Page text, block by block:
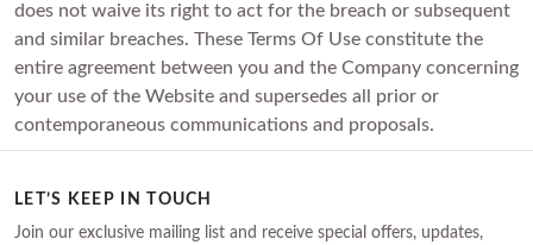
does not waive its right to act for the breach or subsequent
and similar breaches. These Terms Of Use constitute the
entire agreement between you and the Company concerning
your use of the Website and supersedes all prior or
contemporaneous communications and proposals.
LET’S KEEP IN TOUCH
Join our exclusive mailing list and receive special offers, updates,